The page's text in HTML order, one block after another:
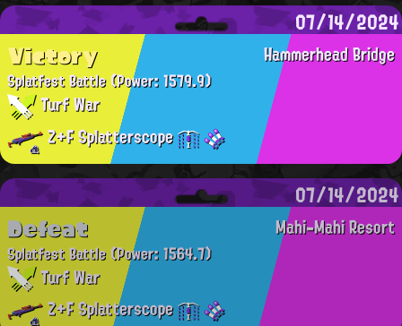
07/14/2024
Hammerhead Bridge
Victory
Splatfest Battle(Power: 1579.9)
Turf War
Z+F Splatterscope
07/14/2024
Mahi-Mahi Resort
Defeat
Splatfest Battle(Power: 1564.7)
Turf War
Z+F Splatterscope